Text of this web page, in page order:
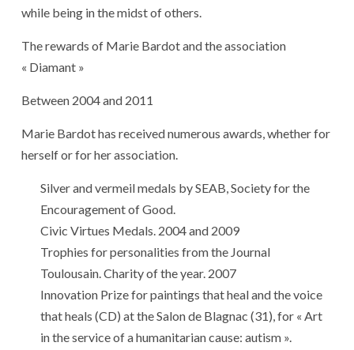
while being in the midst of others.
The rewards of Marie Bardot and the association
« Diamant »
Between 2004 and 2011
Marie Bardot has received numerous awards, whether for
herself or for her association.
Silver and vermeil medals by SEAB, Society for the
Encouragement of Good.
Civic Virtues Medals. 2004 and 2009
Trophies for personalities from the Journal
Toulousain. Charity of the year. 2007
Innovation Prize for paintings that heal and the voice
that heals (CD) at the Salon de Blagnac (31), for « Art
in the service of a humanitarian cause: autism ».